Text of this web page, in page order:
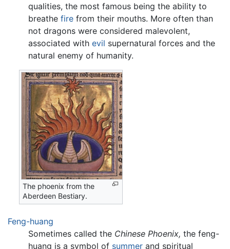
qualities, the most famous being the ability to
breathe fire from their mouths. More often than
not dragons were considered malevolent,
associated with evil supernatural forces and the
natural enemy of humanity.
The phoenix from the
Aberdeen Bestiary.
Feng-huang
Sometimes called the Chinese Phoenix, the feng-
huang is a symbol of summer and spiritual